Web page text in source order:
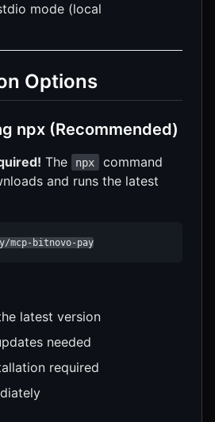
mode (local
Options
npx (Recommended)
The npx
command
and runs the latest
mcp-bitnovo-pay
latest version
needed
required